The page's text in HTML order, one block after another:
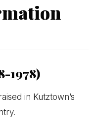
1978)
in Kutztown’s